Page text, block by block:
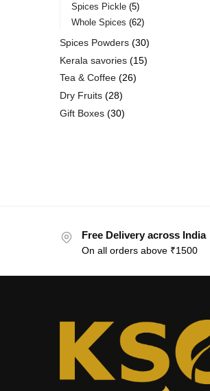
Spices Pickle 5
Whole Spices 62
Spices Powders 30
Kerala savories
15
Tea & Coffee 26
Dry Fruits
28
Gift Boxes 30
Free Delivery across India
On all orders above ₹1500